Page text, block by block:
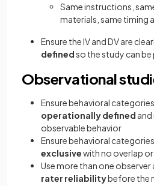
Same instructions,
materials, same timing
Ensure the IV and DV are
definedso the study can
Observational
Ensure behavioral
operationally defined
observable behavior
Ensure behavioral
exclusivewith no overlap
Use more than one observer
rater reliabilitybefore the